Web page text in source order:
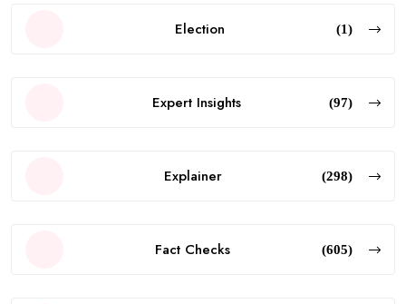
Election (1)
Expert Insights (97)
Explainer (298)
Fact Checks (605)